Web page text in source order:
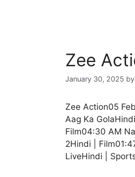
Zee
January 30, 2025 by
Zee Action05
Aag Ka
Film04:30 AM
2Hindi |
LiveHindi |